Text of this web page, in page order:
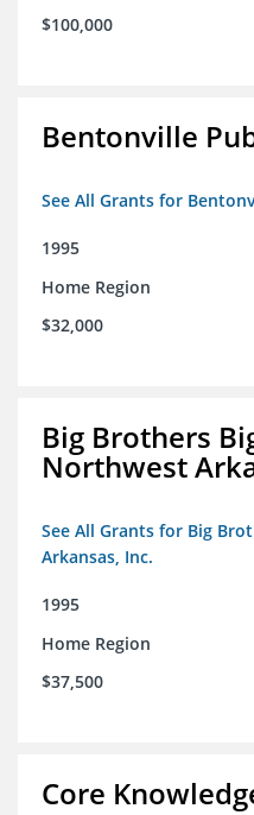
$100,000
Bentonville
See All Grants for
1995
Home Region
$32,000
Big Brothers
Northwest
See All Grants for Big
Arkansas, Inc.
1995
Home Region
$37,500
Core